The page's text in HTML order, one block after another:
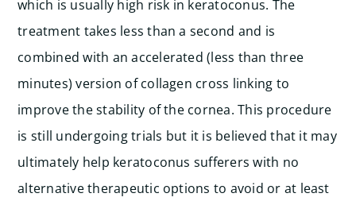
which is usually high risk in keratoconus. The
treatment takes less than a second and is
combined with an accelerated (less than three
minutes) version of collagen cross linking to
improve the stability of the cornea. This procedure
is still undergoing trials but it is believed that it may
ultimately help keratoconus sufferers with no
alternative therapeutic options to avoid or at least